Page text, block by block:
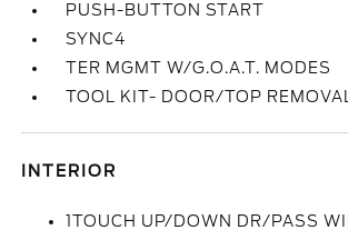
PUSH-BUTTON START
SYNC4
TER MGMT W/G.O.A.T. MODES
TOOL KIT- DOOR/TOP REMOVAL
INTERIOR
1TOUCH UP/DOWN DR/PASS